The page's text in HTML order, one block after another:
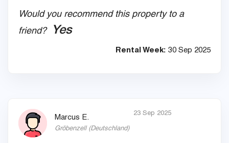
Would you recommend this property to a
friend?
Yes
Rental Week: 30 Sep 2025
Marcus E.
Gröbenzell(Deutschland)
23 Sep 2025